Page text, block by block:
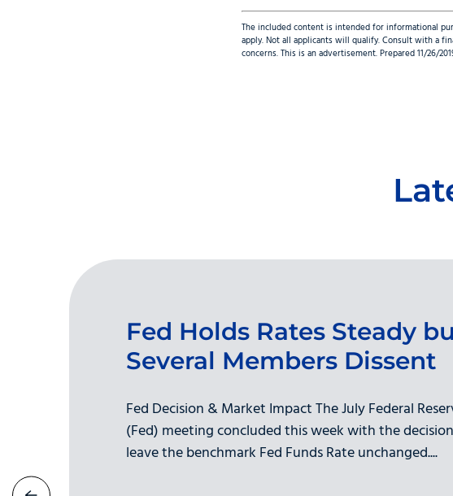
The included content is intended for informational
apply. Not all applicants will qualify. Consult with a
concerns. This is an advertisement. Prepared 11/26/
Fed Holds Rates Steady
Several Members Dissent
Fed Decision & Market Impact The July Federal
(Fed) meeting concluded this week with the
leave the benchmark Fed Funds Rate unchanged....